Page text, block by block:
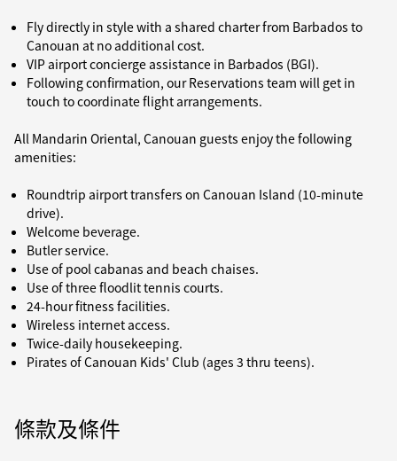
Fly directly in style with a shared charter from Barbados to
Canouan at no additional cost.
VIP airport concierge assistance in Barbados (BGI).
Following confirmation, our Reservations team will get in
touch to coordinate flight arrangements.
All Mandarin Oriental, Canouan guests enjoy the following
amenities:
Roundtrip airport transfers on Canouan Island (10-minute
drive).
Welcome beverage.
Butler service.
Use of pool cabanas and beach chaises.
Use of three floodlit tennis courts.
24-hour fitness facilities.
Wireless internet access.
Twice-daily housekeeping.
Pirates of Canouan Kids' Club (ages 3 thru teens).
條款及條件